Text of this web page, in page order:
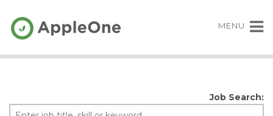
MENU
Job Search: